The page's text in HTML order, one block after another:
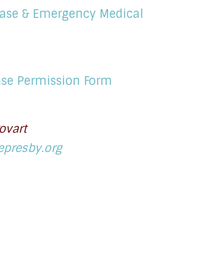
& Emergency Medical
Permission Form